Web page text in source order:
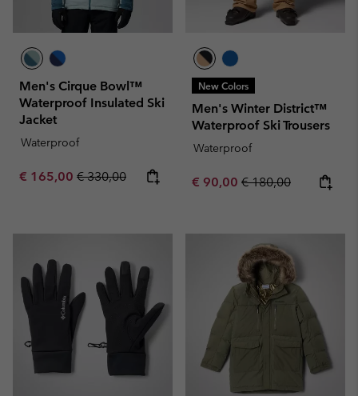
Men's Cirque Bowl™
Waterproof Insulated Ski
Jacket
Waterproof
Sale price:
€ 165,00 Regular price:
€ 330,00
New Colors
Men's Winter District™
Waterproof Ski Trousers
Waterproof
Sale price:
€ 90,00 Regular price:
€ 180,00